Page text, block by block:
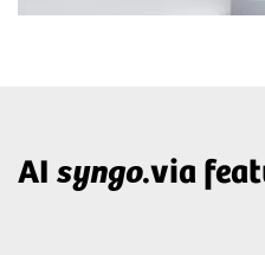
AI syngo.via